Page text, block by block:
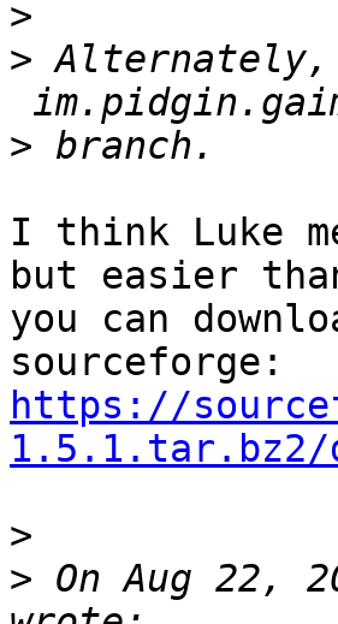
>
> Alternately,
>
I think Luke
but easier
you can
https://
1.5.1.tar.bz2/
>
> On Aug 22,